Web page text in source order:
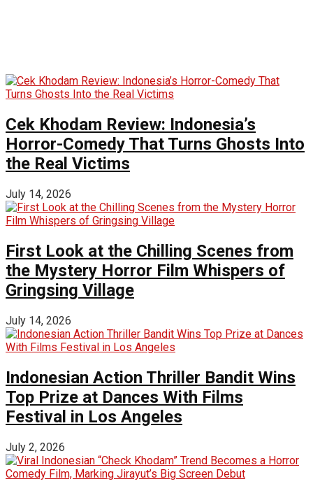
Cek Khodam Review: Indonesia’s
Horror-Comedy That Turns Ghosts Into
the Real Victims
July 14, 2026
First Look at the Chilling Scenes from
the Mystery Horror Film Whispers of
Gringsing Village
July 14, 2026
Indonesian Action Thriller Bandit Wins
Top Prize at Dances With Films
Festival in Los Angeles
July 2, 2026